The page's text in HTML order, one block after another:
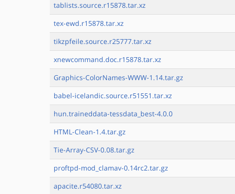
tablists.source.r15878.tar.xz
tex-ewd.r15878.tar.xz
tikzpfeile.source.r25777.tar.xz
xnewcommand.doc.r15878.tar.xz
Graphics-ColorNames-WWW-1.14.tar.gz
babel-icelandic.source.r51551.tar.xz
hun.traineddata-tessdata_best-4.0.0
HTML-Clean-1.4.tar.gz
Tie-Array-CSV-0.08.tar.gz
proftpd-mod_clamav-0.14rc2.tar.gz
apacite.r54080.tar.xz